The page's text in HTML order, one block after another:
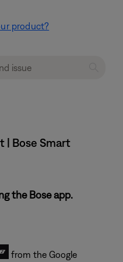
product?
| Bose Smart
the Bose app.
from the Google